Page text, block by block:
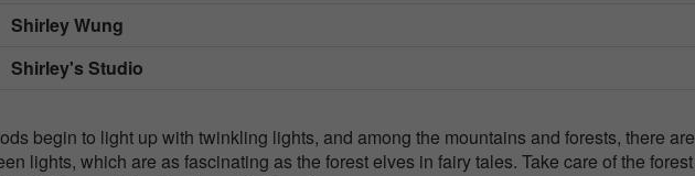
Shirley Wung
Shirley's Studio
begin to light up with twinkling lights, and among the mountains and forests, there are
lights, which are as fascinating as the forest elves in fairy tales. Take care of the forest